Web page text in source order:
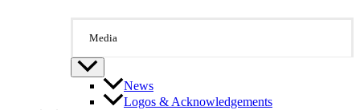
Media
News
Logos & Acknowledgements